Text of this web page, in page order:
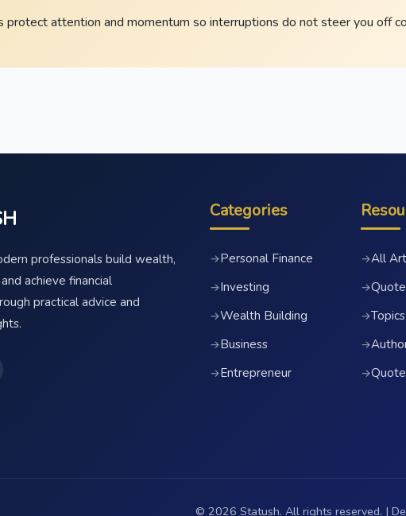
protect attention and momentum so interruptions do not steer you off
professionals build wealth,
achieve financial
practical advice and
Categories
→Personal Finance
→Investing
→Wealth Building
→Business
→Entrepreneur
→All
→
→Topics
→
→
© 2026 Statush. All rights reserved. |